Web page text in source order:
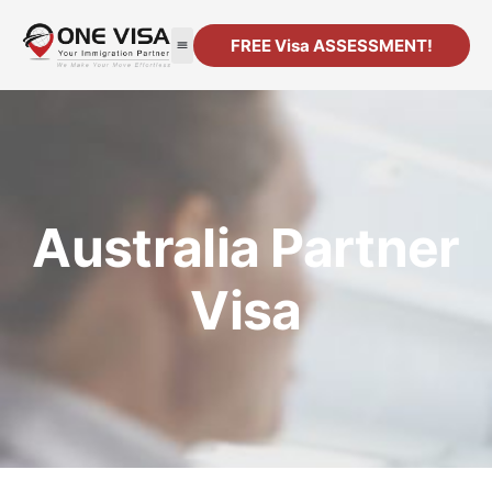
FREE Visa ASSESSMENT!
Australia Partner
Visa